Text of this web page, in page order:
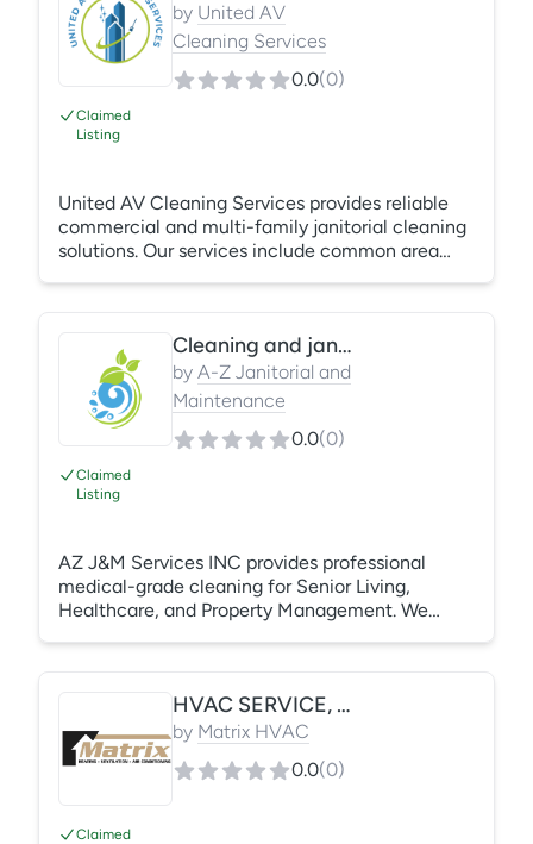
Claimed
Listing
by United AV
Cleaning Services
0.0(0)
United AV Cleaning Services provides reliable
commercial and multi-family janitorial cleaning
solutions. Our services include common area
companies to ensure clean, safe, and well-
maintained spaces. Services are customizable
to meet site-specific needs and schedules.
Claimed
Listing
Cleaning and janitorial services
by A-Z Janitorial and
Maintenance
0.0(0)
AZ J&M Services INC provides professional
medical-grade cleaning for Senior Living,
Healthcare, and Property Management. We
that protects your reputation. From floor care to
post-construction, we provide high-standard
sanitation tailored to your schedule. Quality
clean. Every time.
Claimed
HVAC SERVICE, INSTALLS, AND PREVENTATIVE MAINTENANCE
by Matrix HVAC
0.0(0)